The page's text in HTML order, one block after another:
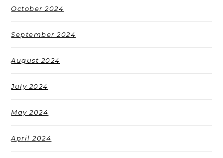
October 2024
September 2024
August 2024
July 2024
May 2024
April 2024